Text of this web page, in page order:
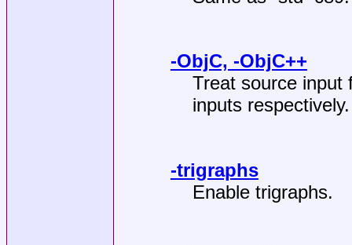
-ObjC, -ObjC++
Treat source input
inputs respectively.
-trigraphs
Enable trigraphs.